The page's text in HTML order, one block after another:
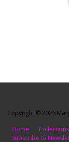
Copyright © 2026
Home
Collections
Subscribe to